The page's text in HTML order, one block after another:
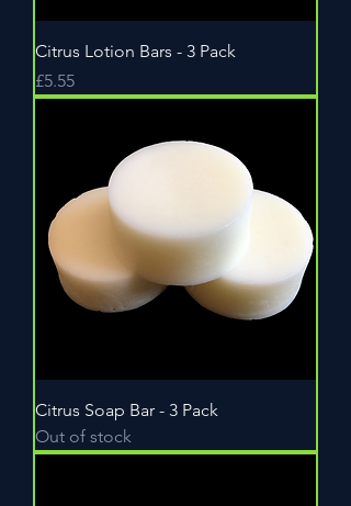
Citrus Lotion Bars - 3 Pack
Price
£5.55
Citrus Soap Bar - 3 Pack
Out of stock